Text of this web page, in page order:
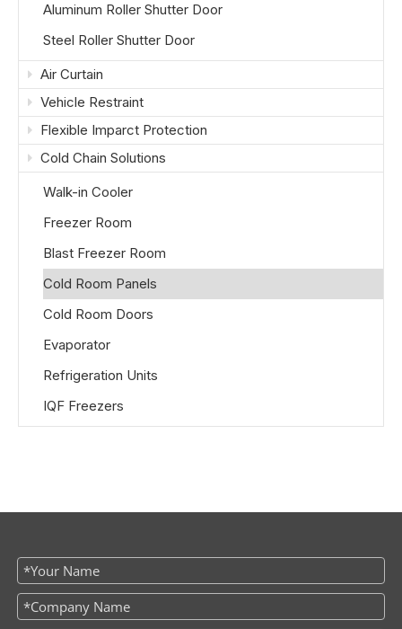
Aluminum Roller Shutter Door
Steel Roller Shutter Door
Air Curtain
Vehicle Restraint
Flexible Imparct Protection
Cold Chain Solutions
Walk-in Cooler
Freezer Room
Blast Freezer Room
Cold Room Panels
Cold Room Doors
Evaporator
Refrigeration Units
IQF Freezers